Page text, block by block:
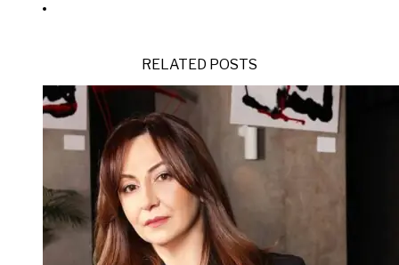
RELATED POSTS